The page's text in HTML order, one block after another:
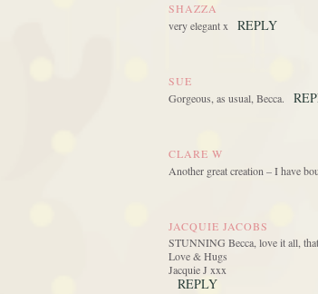
SHAZZA
very elegant x
REPLY
SUE
Gorgeous, as usual, Becca.
CLARE W
Another great creation – I have
JACQUIE JACOBS
STUNNING Becca, love it all,
Love & Hugs
Jacquie J xxx
REPLY